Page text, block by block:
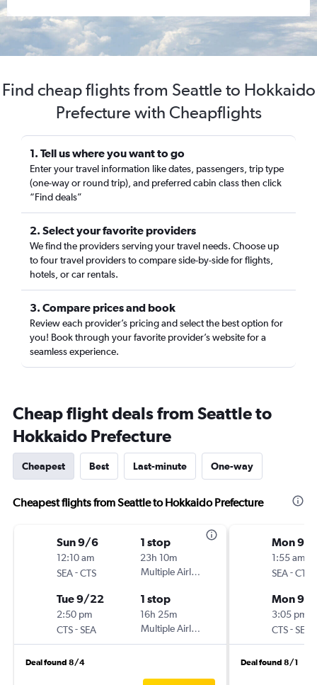
Find cheap flights from Seattle to Hokkaido
Prefecture with Cheapflights
1. Tell us where you want to go
Enter your travel information like dates, passengers, trip type
(one-way or round trip), and preferred cabin class then click
“Find deals”
2. Select your favorite providers
We find the providers serving your travel needs. Choose up
to four travel providers to compare side-by-side for flights,
hotels, or car rentals.
3. Compare prices and book
Review each provider’s pricing and select the best option for
you! Book through your favorite provider’s website for a
seamless experience.
Cheap flight deals from Seattle to
Hokkaido Prefecture
Cheapest Best Last-minute One-way
Cheapest flights from Seattle to Hokkaido Prefecture
Sun 9/6
12:10 am
SEA-CTS
1 stop
23h 10m
Multiple Airlines
Tue 9/22
2:50 pm
CTS-SEA
1 stop
16h 25m
Multiple Airlines
Deal found 8/4
Mon 9/7
1:55 am
SEA-CTS
Mon 9/
3:05 pm
CTS-SEA
Deal found 8/1